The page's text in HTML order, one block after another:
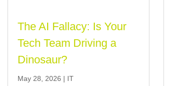
The AI Fallacy: Is Your
Tech Team Driving a
Dinosaur?
May 28, 2026 | IT